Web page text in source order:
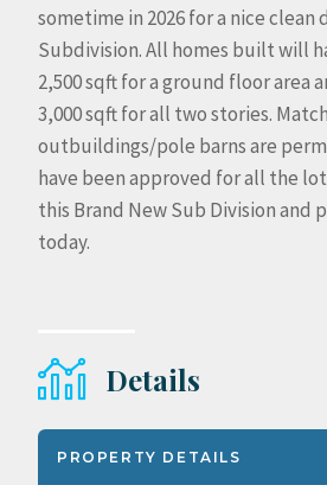
sometime in 2026 for a nice clean
Subdivision. All homes built will
2,500 sqft for a ground floor area
3,000 sqft for all two stories.
outbuildings/pole barns are
have been approved for all the
this Brand New Sub Division and
today.
Details
PROPERTY DETAILS